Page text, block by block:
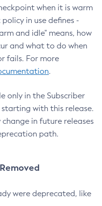
when it is warm
in use defines -
and idle" means, how
and what to do when
fails. For more
.
only in the Subscriber
with this release.
change in future releases
path.
were deprecated, like